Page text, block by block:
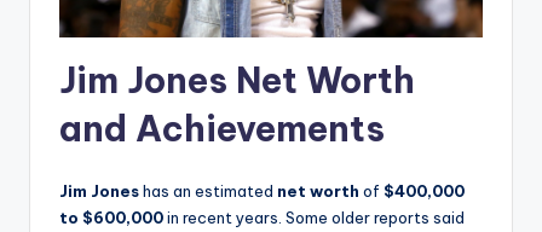
Jim Jones Net Worth
and Achievements
Jim Joneshas an estimated net worth of $400,000
to $600,000in recent years. Some older reports said